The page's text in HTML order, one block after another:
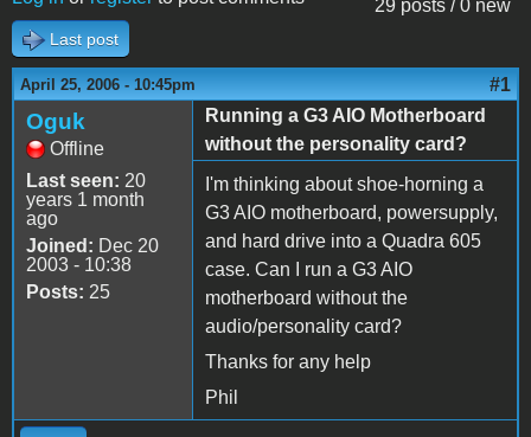
29 posts / 0 new
Last post
April 25, 2006 - 10:45pm #1
Oguk
Offline
Last seen: 20
years 1 month
ago
Joined: Dec 20
2003 - 10:38
Posts: 25
Running a G3 AIO Motherboard
without the personality card?
I'm thinking about shoe-horning a
G3 AIO motherboard, powersupply,
and hard drive into a Quadra 605
case. Can I run a G3 AIO
motherboard without the
audio/personality card?
Thanks for any help
Phil